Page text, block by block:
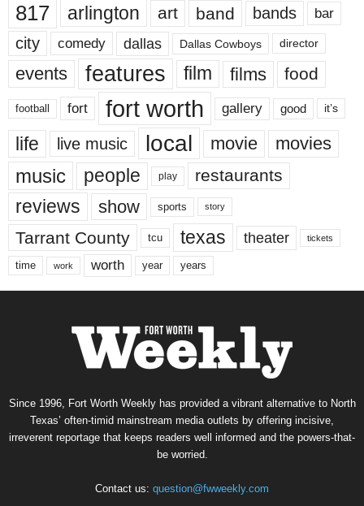
817 arlington art band bands bar
city comedy dallas Dallas Cowboys director
events features film films food
football fort fort worth gallery good it’s
life live music local movie movies
music people play restaurants
reviews show sports story
Tarrant County tcu texas theater tickets
time work worth year years
Since 1996, Fort Worth Weekly has provided a vibrant alternative to North
Texas’ often-timid mainstream media outlets by offering incisive,
irreverent reportage that keeps readers well informed and the powers-that-
be worried.
Contact us: question@fwweekly.com